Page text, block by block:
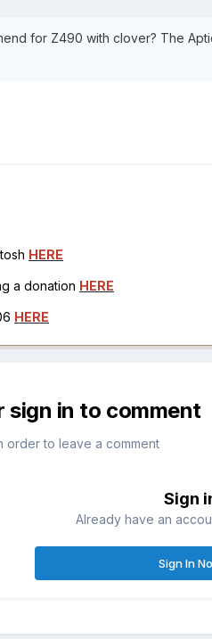
for Z490 with clover? The
HERE
a donation HERE
HERE
sign in to comment
order to leave a comment
Sign
Already have an
Sign In